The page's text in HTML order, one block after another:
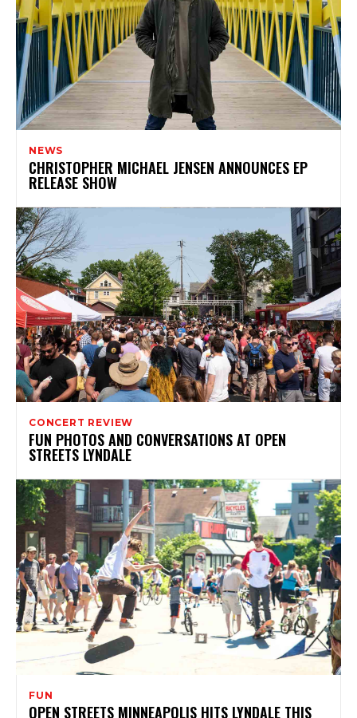
NEWS
CHRISTOPHER MICHAEL JENSEN ANNOUNCES EP
RELEASE SHOW
CONCERT REVIEW
FUN PHOTOS AND CONVERSATIONS AT OPEN
STREETS LYNDALE
FUN
OPEN STREETS MINNEAPOLIS HITS LYNDALE THIS